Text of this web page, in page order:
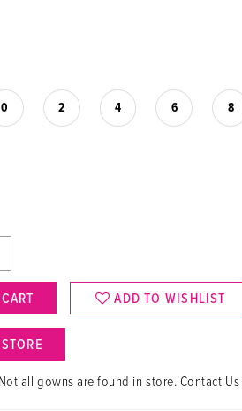
0 2 4 6 8
ADD TO WISHLIST
all gowns are found in store. Contact